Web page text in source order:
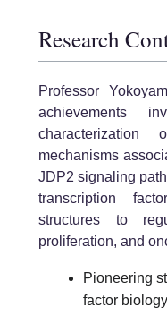
Research
Professor
achievements
characterization
mechanisms
JDP2 signaling
transcription
structures to
proliferation, and
Pioneering
factor